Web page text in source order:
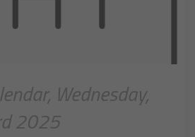
Wednesday,
2025